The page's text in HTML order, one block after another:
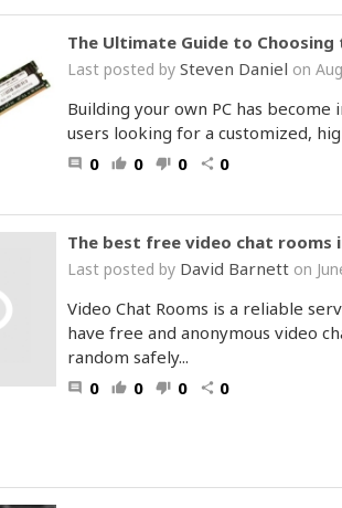
The Ultimate Guide to Choosing
Last posted by Steven Daniel on
Building your own PC has
users looking for a customized,
comment 0 thumb_up 0 thumb_down 0 share 0
The best free video chat rooms
Last posted by David Barnett on
Video Chat Rooms is a reliable
have free and anonymous video
random safely...
comment 0 thumb_up 0 thumb_down 0 share 0